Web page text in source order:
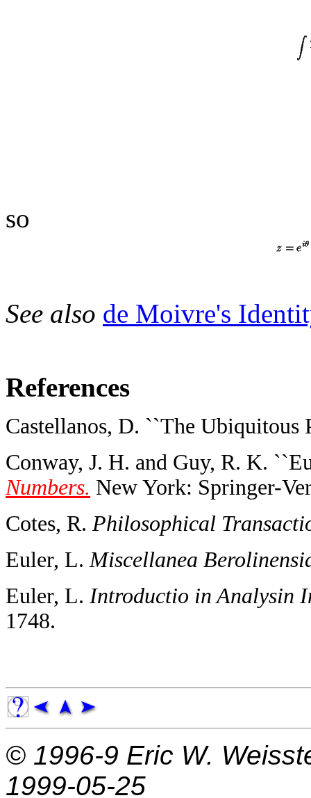
so
See also de Moivre's
References
Castellanos, D. ``The
Conway, J. H. and Guy, R. K.
Numbers. New York: Springer-
Cotes, R. Philosophical
Euler, L. Miscellanea
Euler, L. Introductio in Analysin
1748.
© 1996-9 Eric W.
1999-05-25